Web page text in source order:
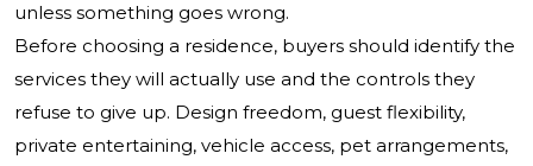
unless something goes wrong.
Before choosing a residence, buyers should identify the
services they will actually use and the controls they
refuse to give up. Design freedom, guest flexibility,
private entertaining, vehicle access, pet arrangements,